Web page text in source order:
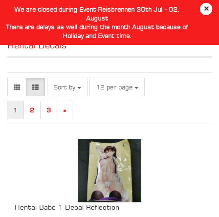
We are closed during Event Reisbrennen 30th Jul - 02.
August
There are delays as well during the month August because of
Holiday and Event time.
Hentai Decals
Sort by
Sort by 12 per page
per page
1 2 3 »
Hentai Babe 1 Decal Reflection